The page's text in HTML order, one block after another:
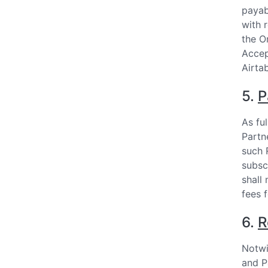
with
the
5.
As
such
shall
fees
6.
and